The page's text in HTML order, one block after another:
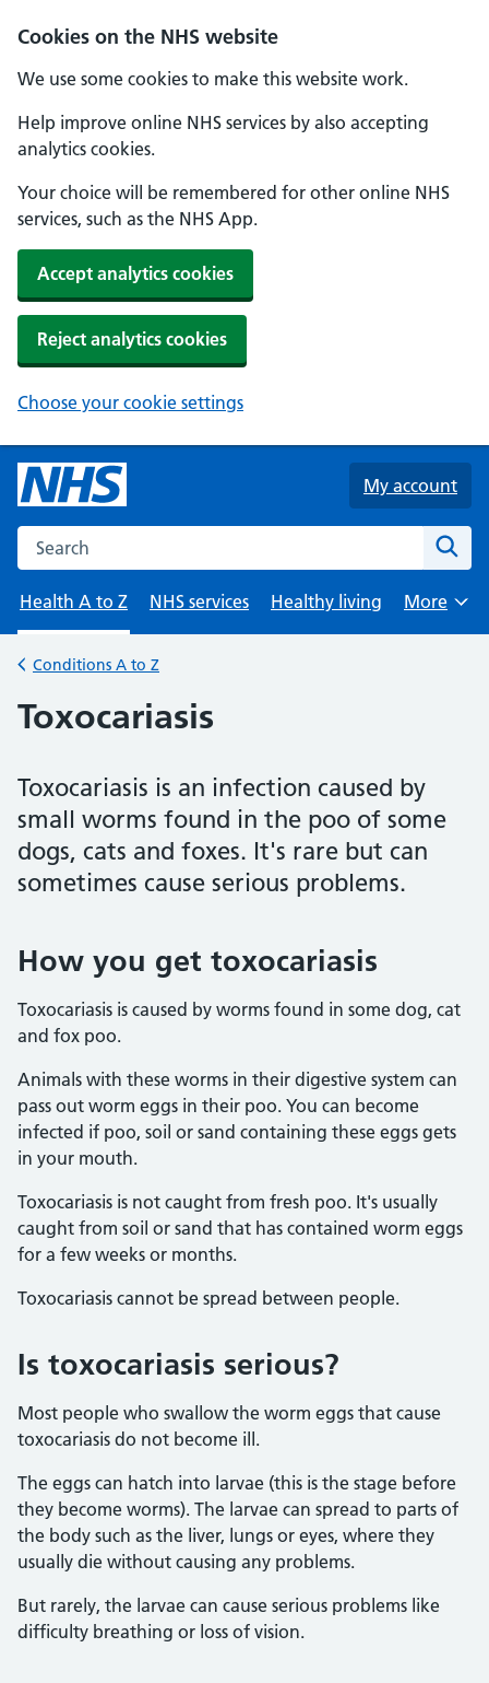
Cookies on the NHS website
We use some cookies to make this website work.
Help improve online NHS services by also accepting
analytics cookies.
Your choice will be remembered for other online NHS
services, such as the NHS App.
Accept analytics cookies
Reject analytics cookies
Choose your cookie settings
Skip to main content
My account
Search the NHS website
Health A to Z
NHS services Healthy living
Browse
More
Back to
Conditions A to Z
Toxocariasis
Toxocariasis is an infection caused by
small worms found in the poo of some
dogs, cats and foxes. It's rare but can
sometimes cause serious problems.
How you get toxocariasis
Toxocariasis is caused by worms found in some dog, cat
and fox poo.
Animals with these worms in their digestive system can
pass out worm eggs in their poo. You can become
infected if poo, soil or sand containing these eggs gets
in your mouth.
Toxocariasis is not caught from fresh poo. It's usually
caught from soil or sand that has contained worm eggs
for a few weeks or months.
Toxocariasis cannot be spread between people.
Is toxocariasis serious?
Most people who swallow the worm eggs that cause
toxocariasis do not become ill.
The eggs can hatch into larvae (this is the stage before
they become worms). The larvae can spread to parts of
the body such as the liver, lungs or eyes, where they
usually die without causing any problems.
But rarely, the larvae can cause serious problems like
difficulty breathing or loss of vision.